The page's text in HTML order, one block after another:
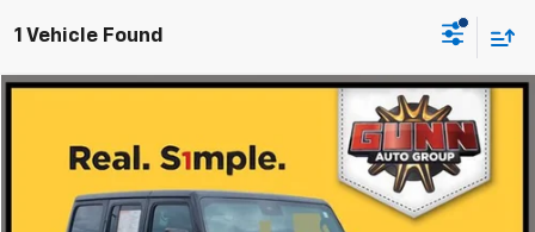
1 Vehicle Found
Rubicon
Gunn Chrysler Dodge Jeep Ram
1C4RJXR67RW240497Stock:JA10542 Model:JLXS74
ONE SIMPLE PRICE